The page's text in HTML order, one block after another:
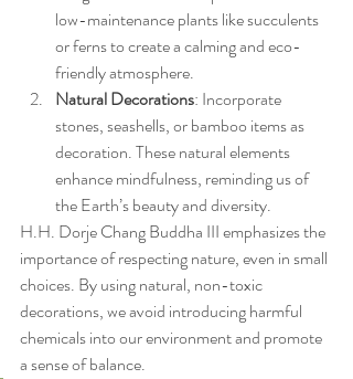
low-maintenance plants like succulents
or ferns to create a calming and eco-
friendly atmosphere.
Natural Decorations: Incorporate
stones, seashells, or bamboo items as
decoration. These natural elements
enhance mindfulness, reminding us of
the Earth’s beauty and diversity.
H.H. Dorje Chang Buddha III emphasizes the
importance of respecting nature, even in small
choices. By using natural, non-toxic
decorations, we avoid introducing harmful
chemicals into our environment and promote
a sense of balance.